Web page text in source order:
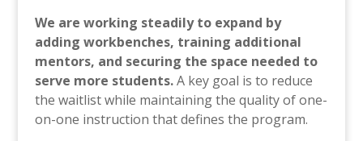
We are working steadily to expand by
adding workbenches, training additional
mentors, and securing the space needed to
serve more students.A key goal is to reduce
the waitlist while maintaining the quality of one-
on-one instruction that defines the program.